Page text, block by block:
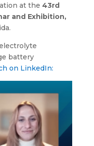
at the 43rd
and Exhibition,
battery
on LinkedIn: